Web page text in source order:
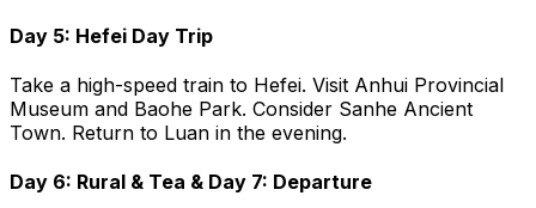
Day 5: Hefei Day Trip
Take a high-speed train to Hefei. Visit Anhui Provincial
Museum and Baohe Park. Consider Sanhe Ancient
Town. Return to Luan in the evening.
Day 6: Rural & Tea & Day 7: Departure